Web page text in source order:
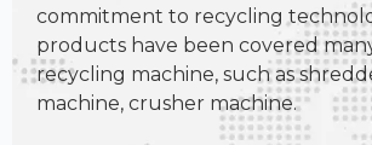
commitment to recycling
products have been covered
recycling machine, such as
machine, crusher machine.